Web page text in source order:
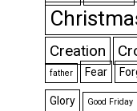
Creation
father Fear
Glory Good Friday